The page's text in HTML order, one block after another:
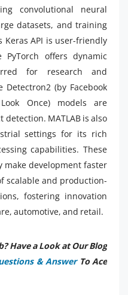
convolutional neural
datasets, and training
Keras API is user-friendly
offers dynamic
for research and
(by Facebook
Once) models are
MATLAB is also
settings for its rich
capabilities. These
make development faster
scalable and production-
fostering innovation
automotive, and retail.
Have a Look at Our Blog
& AnswerTo Ace